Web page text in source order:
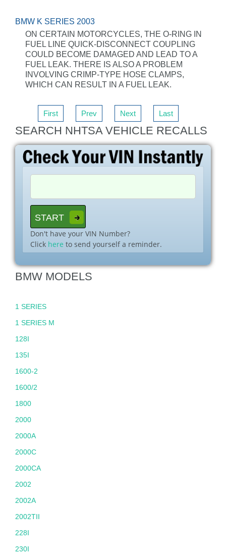
BMW K SERIES 2003
ON CERTAIN MOTORCYCLES, THE O-RING IN
FUEL LINE QUICK-DISCONNECT COUPLING
COULD BECOME DAMAGED AND LEAD TO A
FUEL LEAK. THERE IS ALSO A PROBLEM
INVOLVING CRIMP-TYPE HOSE CLAMPS,
WHICH CAN RESULT IN A FUEL LEAK.
First Prev Next Last
SEARCH NHTSA VEHICLE RECALLS
Don't have your VIN Number?
Click here to send yourself a reminder.
BMW MODELS
1 SERIES
1 SERIES M
128I
135I
1600-2
1600/2
1800
2000
2000A
2000C
2000CA
2002
2002A
2002TII
228I
230I